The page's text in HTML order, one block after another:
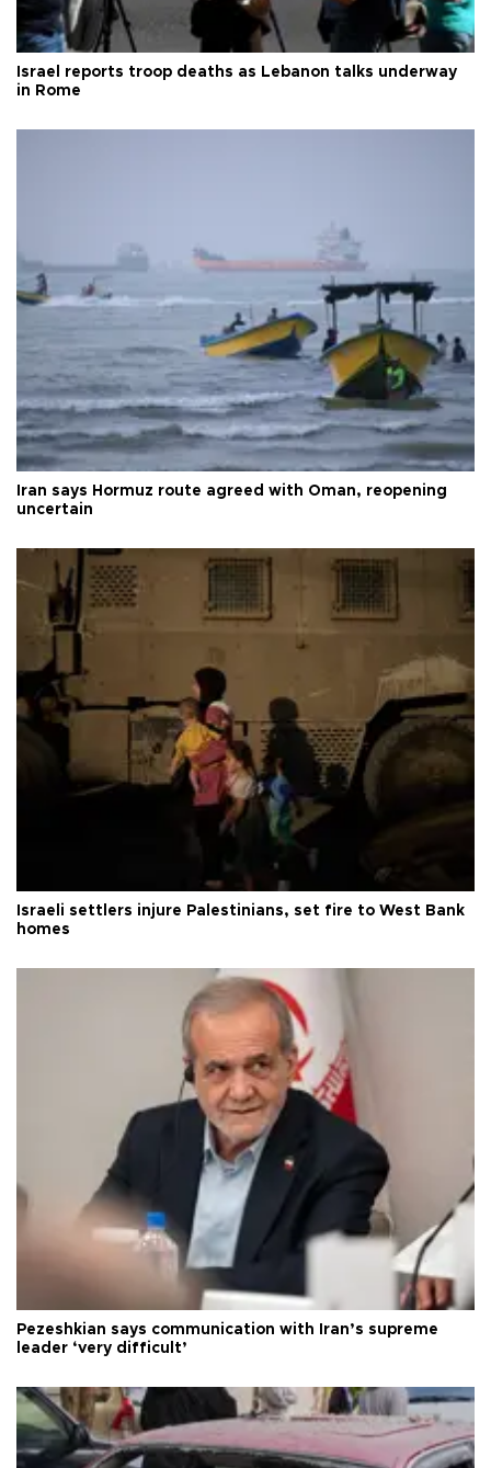
Israel reports troop deaths as Lebanon talks underway
in Rome
Iran says Hormuz route agreed with Oman, reopening
uncertain
Israeli settlers injure Palestinians, set fire to West Bank
homes
Pezeshkian says communication with Iran’s supreme
leader ‘very difficult’